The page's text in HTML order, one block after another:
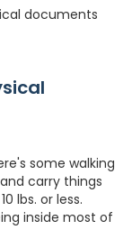
documents
some walking
carry things
lbs. or less.
inside most of